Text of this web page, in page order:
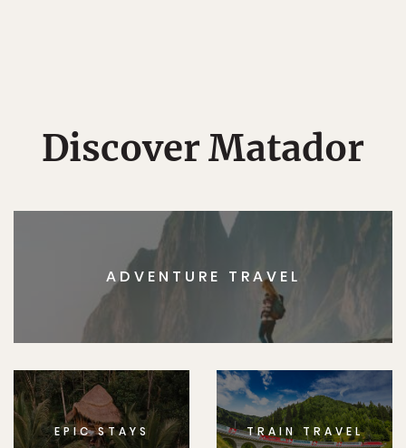
Discover Matador
ADVENTURE TRAVEL
EPIC STAYS TRAIN TRAVEL